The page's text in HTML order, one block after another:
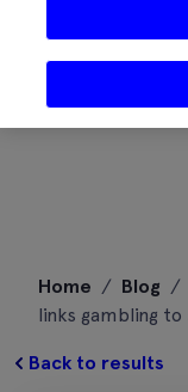
content
Home / Blog /
links gambling
Back to results